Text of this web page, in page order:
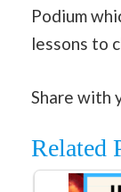
Podium
lessons to
Share with
Related